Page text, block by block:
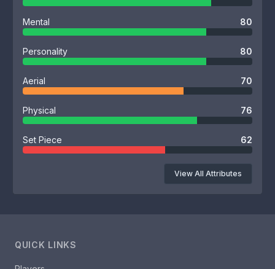
Mental 80
Personality 80
Aerial 70
Physical 76
Set Piece 62
View All Attributes
QUICK LINKS